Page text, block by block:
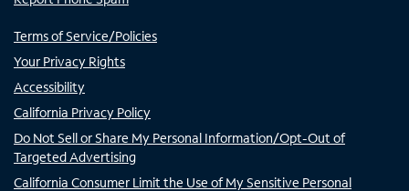
Terms of Service/Policies
Your Privacy Rights
Accessibility
California Privacy Policy
Do Not Sell or Share My Personal Information/Opt-Out of
Targeted Advertising
California Consumer Limit the Use of My Sensitive Personal